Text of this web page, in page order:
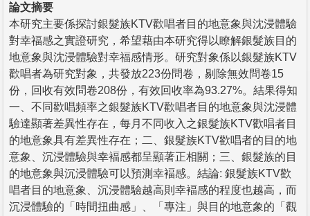
論文摘要
本研究主要係探討銀髮族KTV歡唱者目的地意象與沈浸體驗
對幸福感之實證研究，希望藉由本研究得以瞭解銀髮族目的
地意象與沈浸體驗對幸福感情形。研究對象係以銀髮族KTV
歡唱者為研究對象，共發放223份問卷，剔除無效問卷15
份，回收有效問卷208份，有效回收率為93.27%。結果得知
一、不同歡唱頻率之銀髮族KTV歡唱者目的地意象與沈浸體
驗達顯著差異性存在，每月不同收入之銀髮族KTV歡唱者目
的地意象具有差異性存在；二、銀髮族KTV歡唱者的目的地
意象、沉浸體驗與幸褔感都呈顯著正相關；三、銀髮族的目
的地意象與沉浸體驗可以預測幸褔感。結論: 銀髮族KTV歡
唱者目的地意象、沉浸體驗越高則幸褔感的程度也越高，而
沉浸體驗的「時間扭曲感」、「專注」與目的地意象的「觀